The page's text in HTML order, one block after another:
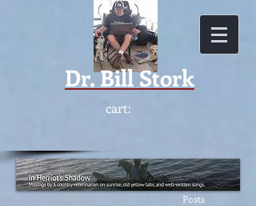
Dr.Bill Stork
cart:
Featur
ed
Posts